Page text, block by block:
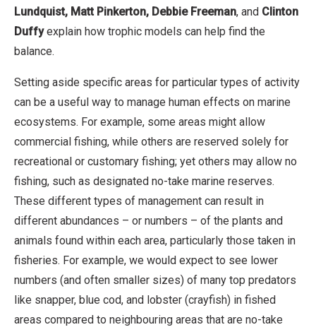
Lundquist, Matt Pinkerton, Debbie Freeman, and Clinton
Duffyexplain how trophic models can help find the
balance.
Setting aside specific areas for particular types of activity
can be a useful way to manage human effects on marine
ecosystems. For example, some areas might allow
commercial fishing, while others are reserved solely for
recreational or customary fishing; yet others may allow no
fishing, such as designated no-take marine reserves.
These different types of management can result in
different abundances – or numbers – of the plants and
animals found within each area, particularly those taken in
fisheries. For example, we would expect to see lower
numbers (and often smaller sizes) of many top predators
like snapper, blue cod, and lobster (crayfish) in fished
areas compared to neighbouring areas that are no-take